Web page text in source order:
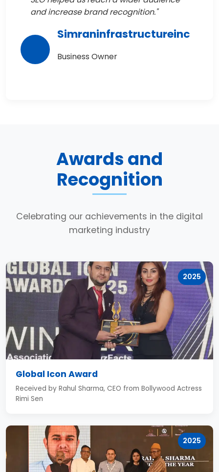
and increase brand recognition."
Simraninfrastructureinc
Business Owner
Awards and
Recognition
Celebrating our achievements in the digital
marketing industry
2025
Global Icon Award
Received by Rahul Sharma, CEO from Bollywood Actress
Rimi Sen
2025